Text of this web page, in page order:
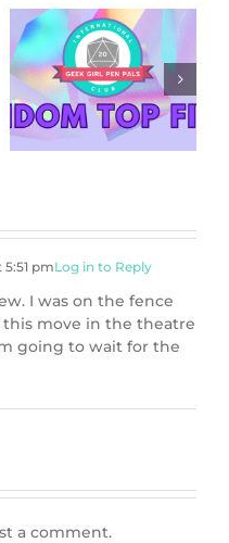
5 Cozy Mysteries
to Cuddle Up
With
5:51 pmLog in to Reply
I was on the fence
move in the theatre
going to wait for the
a comment.